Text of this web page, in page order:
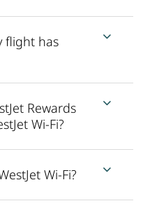
flight has
Rewards
Wi-Fi?
Wi-Fi?